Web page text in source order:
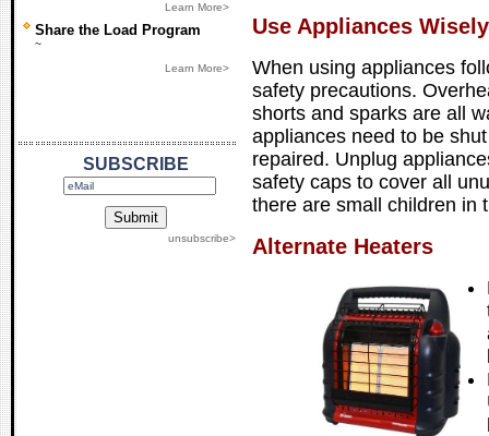
Learn More>
Share the Load Program
~
Learn More>
SUBSCRIBE
unsubscribe>
Use Appliances Wisely
When using appliances
safety precautions.
shorts and sparks are all
appliances need to be
repaired. Unplug
safety caps to cover all
there are small children in
Alternate Heaters